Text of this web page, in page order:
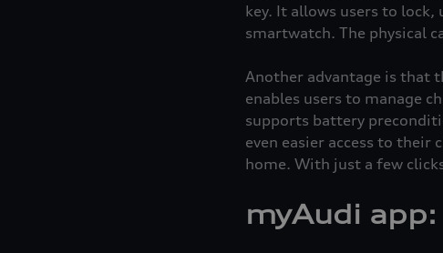
key. It allows users to
smartwatch. The physical
Another advantage is that
enables users to manage
supports battery
even easier access to
home. With just a few
myAudi